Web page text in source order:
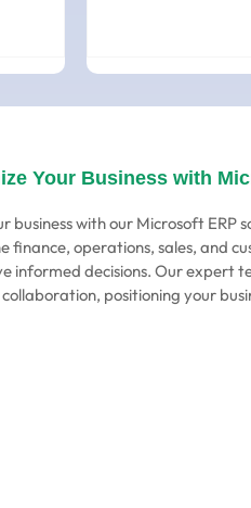
Your Business with
business with our Microsoft ERP
finance, operations, sales, and
informed decisions. Our expert
positioning your